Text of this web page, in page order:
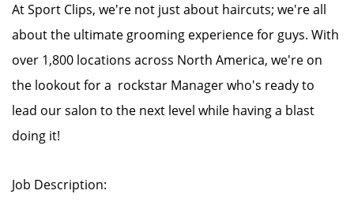
At Sport Clips, we're not just about haircuts; we're all
about the ultimate grooming experience for guys. With
over 1,800 locations across North America, we're on
the lookout for a rockstar Manager who's ready to
lead our salon to the next level while having a blast
doing it!
Job Description: